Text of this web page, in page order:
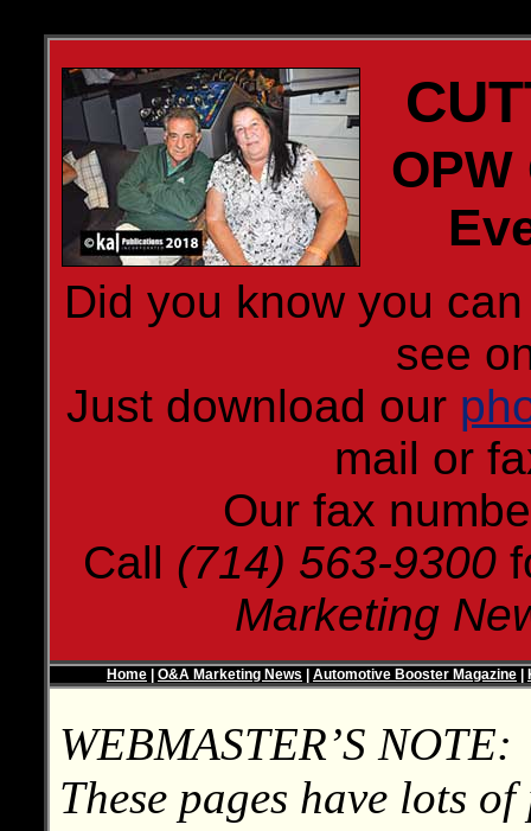
Did you know you
see
Just download our
mail or
Our fax
Call (714) 563-9300
Marketing
Home O&A Marketing News Automotive Booster Magazine
WEBMASTER’S NOTE:
These pages have lots